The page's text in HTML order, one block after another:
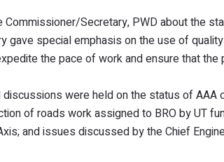
Secretary, PWD about the
gave special emphasis on the use of
the pace of work and ensure that
were held on the status of
of roads work assigned to BRO by UT
and issues discussed by the Chief